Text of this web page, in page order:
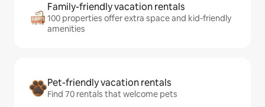
Family-friendly vacation rentals
100 properties offer extra space and kid-friendly
amenities
Pet-friendly vacation rentals
Find 70 rentals that welcome pets